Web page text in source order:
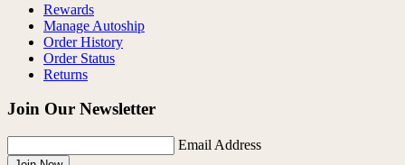
Rewards
Manage Autoship
Order History
Order Status
Returns
Join Our Newsletter
Email Address